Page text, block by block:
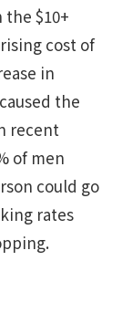
$10+
cost of
in
the
recent
of men
could go
rates